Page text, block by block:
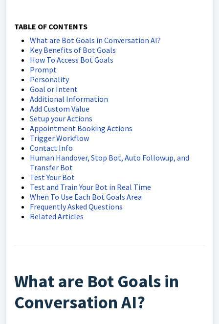
TABLE OF CONTENTS
What are Bot Goals in Conversation AI?
Key Benefits of Bot Goals
How To Access Bot Goals
Prompt
Personality
Goal or Intent
Additional Information
Add Custom Value
Setup your Actions
Appointment Booking Actions
Trigger Workflow
Contact Info
Human Handover, Stop Bot, Auto Followup, and
Transfer Bot
Test Your Bot
Test and Train Your Bot in Real Time
When To Use Each Bot Goals Area
Frequently Asked Questions
Related Articles
What are Bot Goals in
Conversation AI?